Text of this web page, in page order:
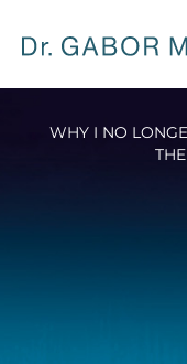
content
WHY I NO